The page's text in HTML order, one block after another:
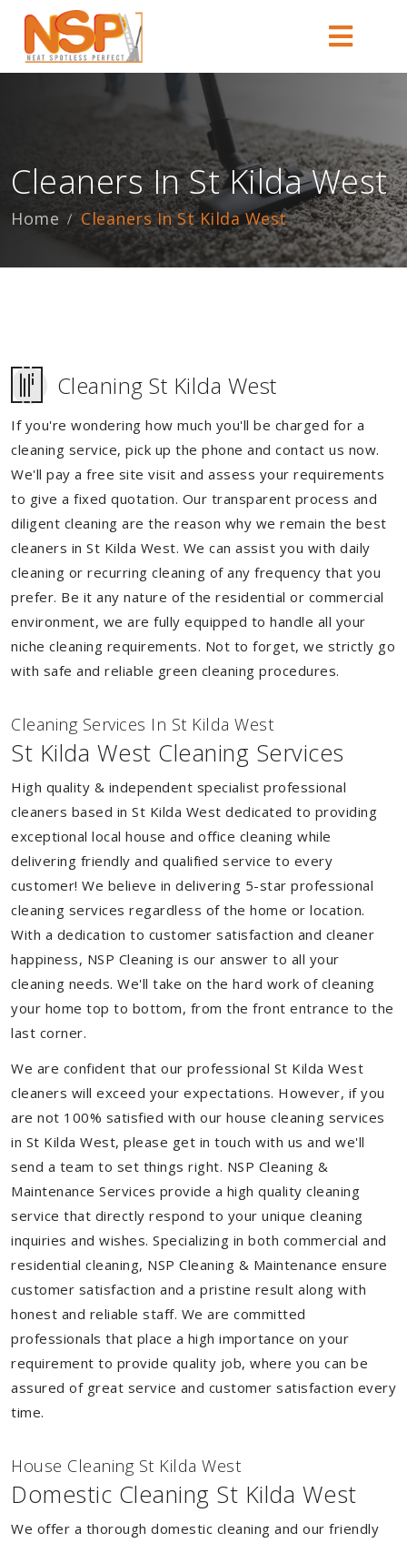
Cleaners In St Kilda West
Home Cleaners In St Kilda West
Cleaning St Kilda West
If you're wondering how much you'll be charged for a
cleaning service, pick up the phone and contact us now.
We'll pay a free site visit and assess your requirements
to give a fixed quotation. Our transparent process and
diligent cleaning are the reason why we remain the best
cleaners in St Kilda West. We can assist you with daily
cleaning or recurring cleaning of any frequency that you
prefer. Be it any nature of the residential or commercial
environment, we are fully equipped to handle all your
niche cleaning requirements. Not to forget, we strictly go
with safe and reliable green cleaning procedures.
Cleaning Services In St Kilda West
St Kilda West Cleaning Services
High quality & independent specialist professional
cleaners based in St Kilda West dedicated to providing
exceptional local house and office cleaning while
delivering friendly and qualified service to every
customer! We believe in delivering 5-star professional
cleaning services regardless of the home or location.
With a dedication to customer satisfaction and cleaner
happiness, NSP Cleaning is our answer to all your
cleaning needs. We'll take on the hard work of cleaning
your home top to bottom, from the front entrance to the
last corner.
We are confident that our professional St Kilda West
cleaners will exceed your expectations. However, if you
are not 100% satisfied with our house cleaning services
in St Kilda West, please get in touch with us and we'll
send a team to set things right. NSP Cleaning &
Maintenance Services provide a high quality cleaning
service that directly respond to your unique cleaning
inquiries and wishes. Specializing in both commercial and
residential cleaning, NSP Cleaning & Maintenance ensure
customer satisfaction and a pristine result along with
honest and reliable staff. We are committed
professionals that place a high importance on your
requirement to provide quality job, where you can be
assured of great service and customer satisfaction every
time.
House Cleaning St Kilda West
Domestic Cleaning St Kilda West
We offer a thorough domestic cleaning and our friendly